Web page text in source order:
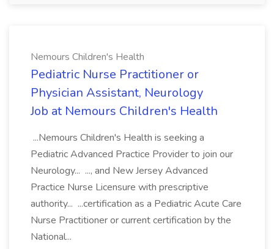
Nemours Children's Health
Pediatric Nurse Practitioner or
Physician Assistant, Neurology
Job at Nemours Children's Health
...Nemours Children's Health is seeking a
Pediatric Advanced Practice Provider to join our
Neurology... ..., and New Jersey Advanced
Practice Nurse Licensure with prescriptive
authority... ...certification as a Pediatric Acute Care
Nurse Practitioner or current certification by the
National...